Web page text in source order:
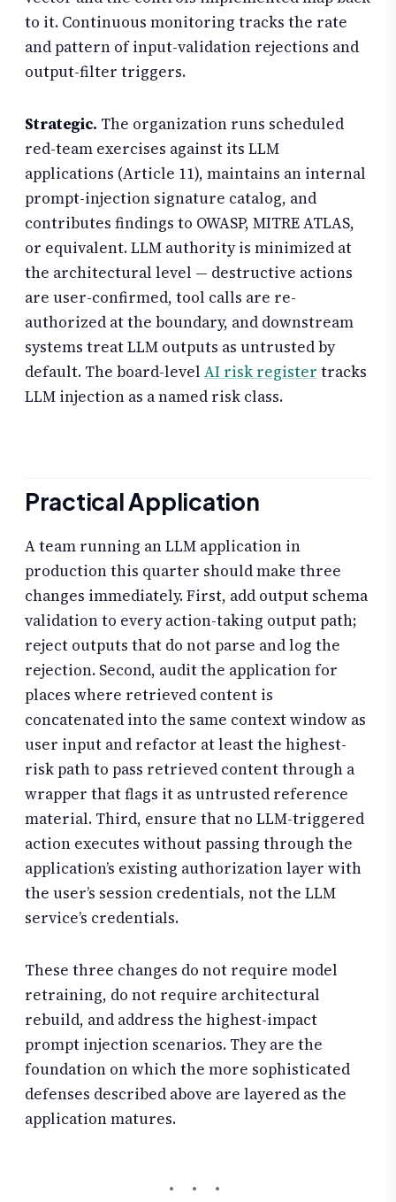
to it. Continuous monitoring tracks the rate
and pattern of input-validation rejections and
output-filter triggers.
Strategic. The organization runs scheduled
red-team exercises against its LLM
applications (Article 11), maintains an internal
prompt-injection signature catalog, and
contributes findings to OWASP, MITRE ATLAS,
or equivalent. LLM authority is minimized at
the architectural level — destructive actions
are user-confirmed, tool calls are re-
authorized at the boundary, and downstream
systems treat LLM outputs as untrusted by
default. The board-level AI risk register tracks
LLM injection as a named risk class.
Practical Application
A team running an LLM application in
production this quarter should make three
changes immediately. First, add output schema
validation to every action-taking output path;
reject outputs that do not parse and log the
rejection. Second, audit the application for
places where retrieved content is
concatenated into the same context window as
user input and refactor at least the highest-
risk path to pass retrieved content through a
wrapper that flags it as untrusted reference
material. Third, ensure that no LLM-triggered
action executes without passing through the
application’s existing authorization layer with
the user’s session credentials, not the LLM
service’s credentials.
These three changes do not require model
retraining, do not require architectural
rebuild, and address the highest-impact
prompt injection scenarios. They are the
foundation on which the more sophisticated
defenses described above are layered as the
application matures.